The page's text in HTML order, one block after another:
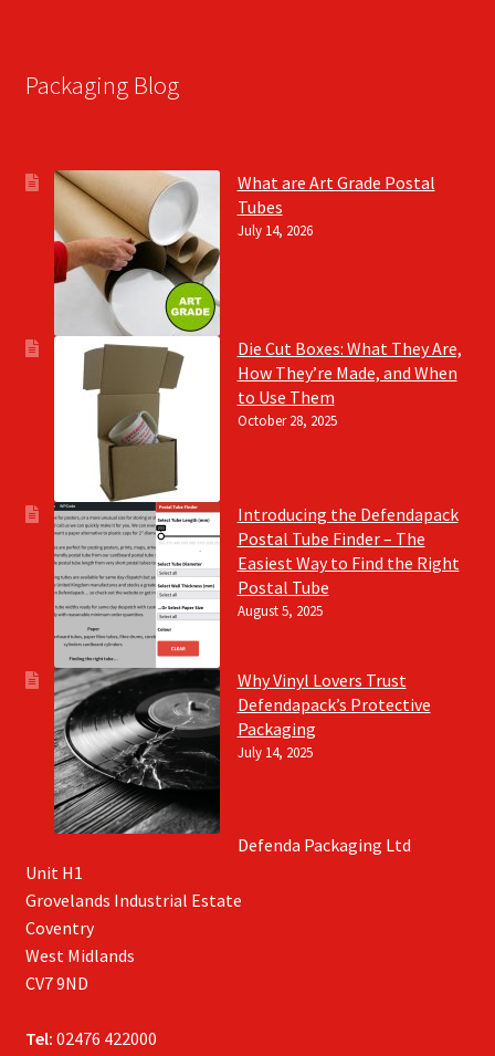
Packaging Blog
What are Art Grade Postal
Tubes
July 14, 2026
Die Cut Boxes: What They Are,
How They’re Made, and When
to Use Them
October 28, 2025
Introducing the Defendapack
Postal Tube Finder – The
Easiest Way to Find the Right
Postal Tube
August 5, 2025
Why Vinyl Lovers Trust
Defendapack’s Protective
Packaging
July 14, 2025
Defenda Packaging Ltd
Unit H1
Grovelands Industrial Estate
Coventry
West Midlands
CV7 9ND
Tel: 02476 422000